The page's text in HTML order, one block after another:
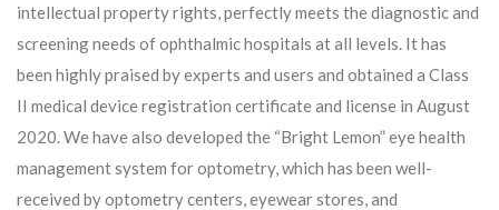
intellectual property rights, perfectly meets the diagnostic and
screening needs of ophthalmic hospitals at all levels. It has
been highly praised by experts and users and obtained a Class
II medical device registration certificate and license in August
2020. We have also developed the “Bright Lemon” eye health
management system for optometry, which has been well-
received by optometry centers, eyewear stores, and